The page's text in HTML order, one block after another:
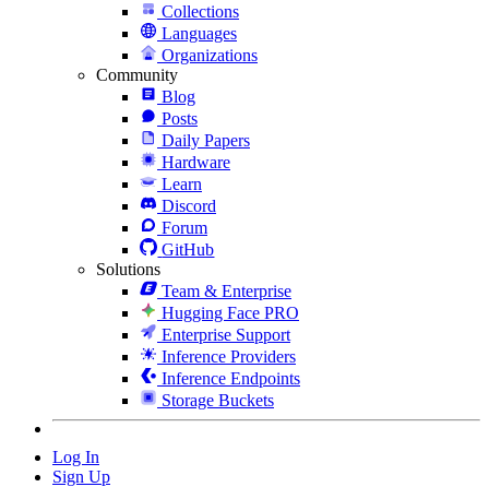
Collections
Languages
Organizations
Community
Blog
Posts
Daily Papers
Hardware
Learn
Discord
Forum
GitHub
Solutions
Team & Enterprise
Hugging Face PRO
Enterprise Support
Inference Providers
Inference Endpoints
Storage Buckets
Log In
Sign Up